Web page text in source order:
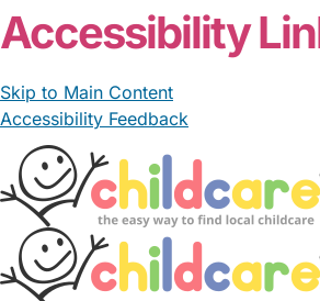
Accessibility
Skip to Main Content
Accessibility Feedback